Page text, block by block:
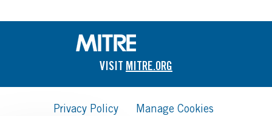
VISIT MITRE.ORG
Privacy Policy
Manage Cookies